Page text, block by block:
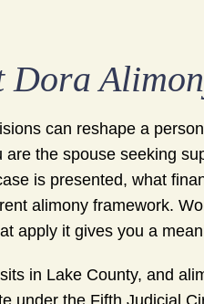
Dora
can reshape a
are the spouse seeking
is presented, what
alimony framework.
apply it gives you a
in Lake County, and